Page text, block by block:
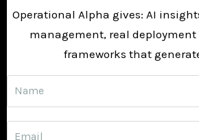
Operational Alpha gives: AI
management, real deployment
frameworks that